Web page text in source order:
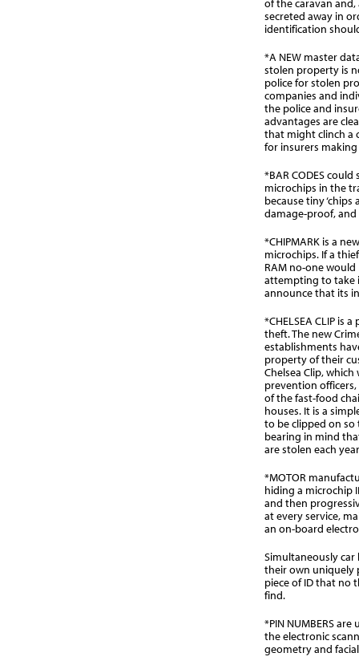
of the caravan
secreted away in
identification
*A NEW master
stolen property is
police for stolen
companies and
the police and
advantages are
that might clinch a
for insurers
*BAR CODES
microchips in the
because tiny
damage-proof, and
*CHIPMARK is a
microchips. If a
RAM no-one
attempting to take
announce that its
*CHELSEA CLIP is
theft. The new
establishments
property of their
Chelsea Clip,
prevention
of the fast-food
houses. It is a
to be clipped on
bearing in mind
are stolen each
*MOTOR
hiding a microchip
and then
at every service,
an on-board
Simultaneously
their own uniquely
piece of ID that no
find.
*PIN NUMBERS
the electronic
geometry and